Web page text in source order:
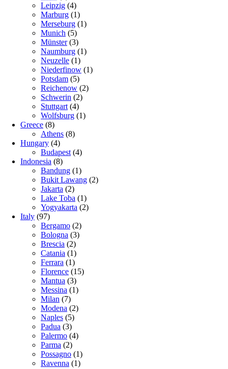
Leipzig (4)
Marburg (1)
Merseburg (1)
Munich (5)
Münster(3)
Naumburg (1)
Neuzelle (1)
Niederfinow (1)
Potsdam (5)
Reichenow (2)
Schwerin (2)
Stuttgart (4)
Wolfsburg (1)
Greece (8)
Athens (8)
Hungary (4)
Budapest (4)
Indonesia (8)
Bandung (1)
Bukit Lawang (2)
Jakarta (2)
Lake Toba (1)
Yogyakarta (2)
Italy (97)
Bergamo (2)
Bologna (3)
Brescia (2)
Catania (1)
Ferrara (1)
Florence (15)
Mantua (3)
Messina (1)
Milan (7)
Modena (2)
Naples (5)
Padua (3)
Palermo (4)
Parma (2)
Possagno (1)
Ravenna (1)